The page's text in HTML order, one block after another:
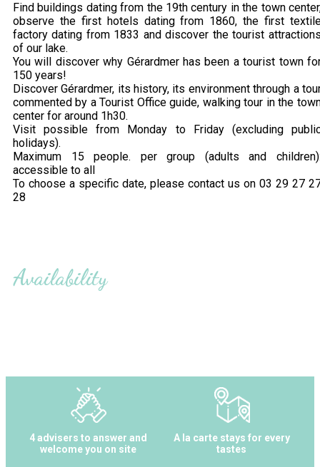
Find buildings dating from the 19th century in the town
observe the first hotels dating from 1860, the first
factory dating from 1833 and discover the tourist
of our lake.
You will discover why Gérardmer has been a tourist town
150 years!
Discover Gérardmer, its history, its environment through a
commented by a Tourist Office guide, walking tour in the
center for around 1h30.
Visit possible from Monday to Friday (excluding
holidays).
Maximum 15 people. per group (adults and
accessible to all
To choose a specific date, please contact us on 03 29 27
28
Availability
4 advisers to answer and
welcome you on site
A la carte stays for every
tastes